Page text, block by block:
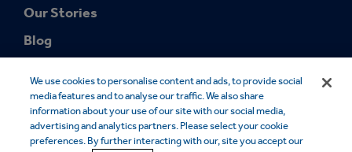
Our Stories
Blog
We use cookies to personalise content and ads, to provide social
media features and to analyse our traffic. We also share
information about your use of our site with our social media,
advertising and analytics partners. Please select your cookie
preferences. By further interacting with our, site you accept our